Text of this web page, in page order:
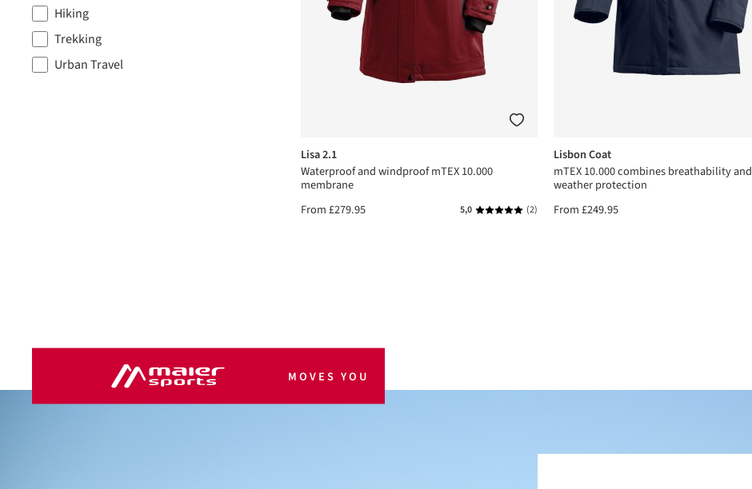
Hiking
Trekking
Urban Travel
Lisa 2.1
Waterproof and windproof mTEX 10.000
membrane
From£279.95 5,0 Average rating of 5 out of 5 stars
(2)
Lisbon Coat
mTEX 10.000 combines breathability and
weather protection
From£249.95
MOVES YOU